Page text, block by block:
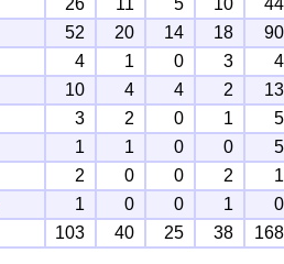
26 11 5 10
44
52 20 14 18
90
4 1 0 3
4
10 4 4 2
13
3 2 0 1
5
1 1 0 0
5
2 0 0 2
1
1 0 0 1
0
103 40 25 38 168